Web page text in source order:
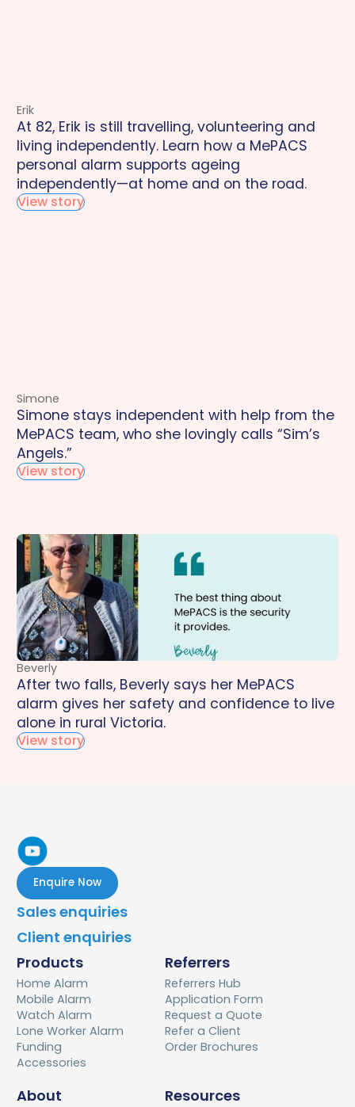
Erik
At 82, Erik is still travelling, volunteering and
living independently. Learn how a MePACS
personal alarm supports ageing
independently—at home and on the road.
View story
Simone
Simone stays independent with help from the
MePACS team, who she lovingly calls “Sim’s
Angels.”
View story
Beverly
After two falls, Beverly says her MePACS
alarm gives her safety and confidence to live
alone in rural Victoria.
View story
Enquire Now
Sales enquiries
Client enquiries
Products
Home Alarm
Mobile Alarm
Watch Alarm
Lone Worker Alarm
Funding
Accessories
Referrers
Referrers Hub
Application Form
Request a Quote
Refer a Client
Order Brochures
About Resources